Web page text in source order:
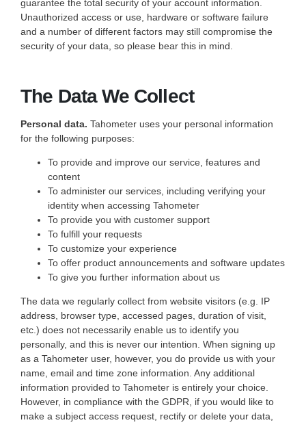
guarantee the total security of your account information.
Unauthorized access or use, hardware or software failure
and a number of different factors may still compromise the
security of your data, so please bear this in mind.
The Data We Collect
Personal data. Tahometer uses your personal information
for the following purposes:
To provide and improve our service, features and
content
To administer our services, including verifying your
identity when accessing Tahometer
To provide you with customer support
To fulfill your requests
To customize your experience
To offer product announcements and software updates
To give you further information about us
The data we regularly collect from website visitors (e.g. IP
address, browser type, accessed pages, duration of visit,
etc.) does not necessarily enable us to identify you
personally, and this is never our intention. When signing up
as a Tahometer user, however, you do provide us with your
name, email and time zone information. Any additional
information provided to Tahometer is entirely your choice.
However, in compliance with the GDPR, if you would like to
make a subject access request, rectify or delete your data,